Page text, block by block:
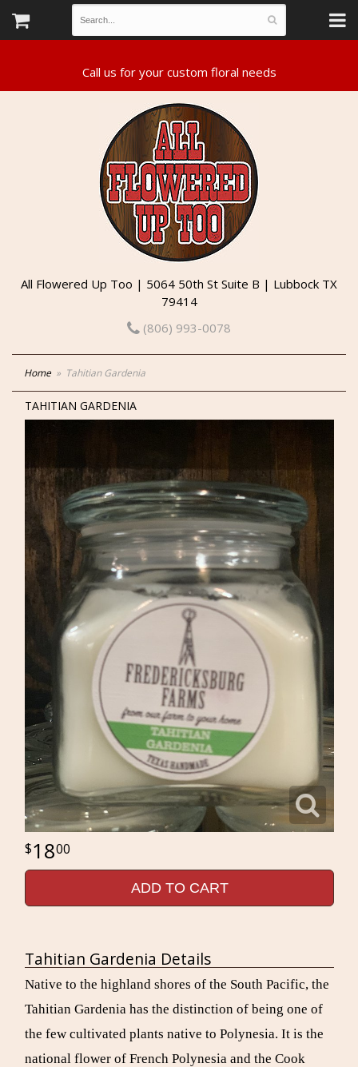
All Flowered Up Too | 5064 50th St Suite B | Lubbock TX
79414
(806) 993-0078
Home Tahitian Gardenia
TAHITIAN GARDENIA
1800
ADD TO CART
Tahitian Gardenia Details
Native to the highland shores of the South Pacific, the
Tahitian Gardenia has the distinction of being one of
the few cultivated plants native to Polynesia. It is the
national flower of French Polynesia and the Cook